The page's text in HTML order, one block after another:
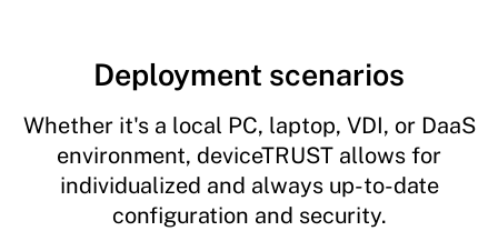
Deployment scenarios
Whether it's a local PC, laptop, VDI, or DaaS
environment, deviceTRUST allows for
individualized and always up-to-date
configuration and security.